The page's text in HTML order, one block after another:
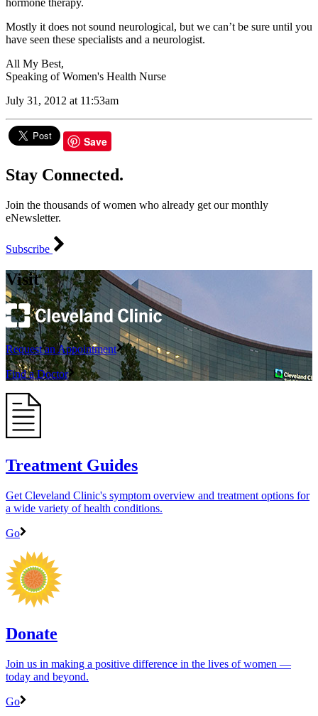
hormone therapy.
Mostly it does not sound neurological, but we can’t be sure until you
have seen these specialists and a neurologist.
All My Best,
Speaking of Women's Health Nurse
July 31, 2012 at 11:53am
Save
Stay Connected.
Join the thousands of women who already get our monthly
eNewsletter.
Subscribe
Visit
Request an Appointment
Find a Doctor
Treatment Guides
Get Cleveland Clinic's symptom overview and treatment options for
a wide variety of health conditions.
Go
Donate
Join us in making a positive difference in the lives of women ―
today and beyond.
Go